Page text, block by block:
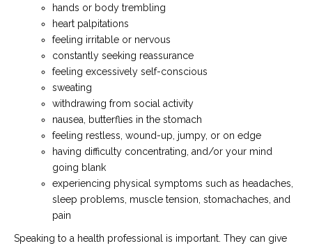
hands or body trembling
heart palpitations
feeling irritable or nervous
constantly seeking reassurance
feeling excessively self-conscious
sweating
withdrawing from social activity
nausea, butterflies in the stomach
feeling restless, wound-up, jumpy, or on edge
having difficulty concentrating, and/or your mind
going blank
experiencing physical symptoms such as headaches,
sleep problems, muscle tension, stomachaches, and
pain
Speaking to a health professional is important. They can give